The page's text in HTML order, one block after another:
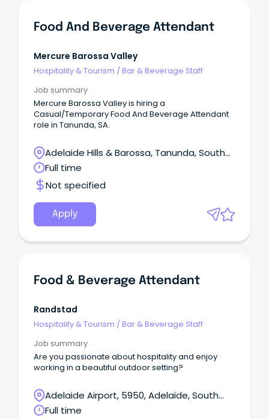
Food And Beverage Attendant
Mercure Barossa Valley
Hospitality & Tourism /Bar & Beverage Staff
Job summary
Mercure Barossa Valley is hiring a
Casual/Temporary Food And Beverage Attendant
role in Tanunda, SA.
Adelaide Hills & Barossa, Tanunda, South
Australia
Full time
Not specified
Apply
Food & Beverage Attendant
Randstad
Hospitality & Tourism /Bar & Beverage Staff
Job summary
Are you passionate about hospitality and enjoy
working in a beautiful outdoor setting?
Adelaide Airport, 5950, Adelaide, South
Australia
Full time